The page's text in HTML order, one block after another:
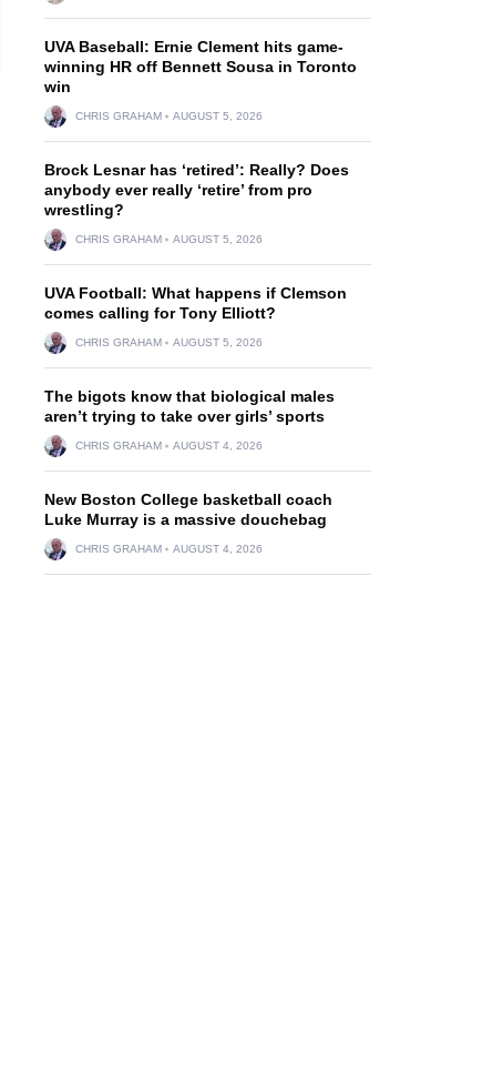
UVA Baseball: Ernie Clement hits game-
winning HR off Bennett Sousa in Toronto
win
CHRIS GRAHAM AUGUST 5, 2026
Brock Lesnar has ‘retired’: Really? Does
anybody ever really ‘retire’ from pro
wrestling?
CHRIS GRAHAM AUGUST 5, 2026
UVA Football: What happens if Clemson
comes calling for Tony Elliott?
CHRIS GRAHAM AUGUST 5, 2026
The bigots know that biological males
aren’t trying to take over girls’ sports
CHRIS GRAHAM AUGUST 4, 2026
New Boston College basketball coach
Luke Murray is a massive douchebag
CHRIS GRAHAM AUGUST 4, 2026